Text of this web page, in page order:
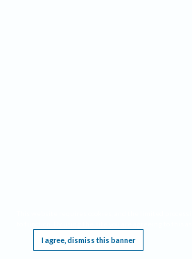
I agree, dismiss this banner